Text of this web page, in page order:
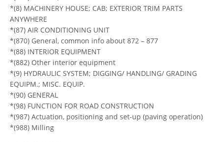
*(8) MACHINERY HOUSE; CAB; EXTERIOR TRIM PARTS
ANYWHERE
*(87) AIR CONDITIONING UNIT
*(870) General, common info about 872 – 877
*(88) INTERIOR EQUIPMENT
*(882) Other interior equipment
*(9) HYDRAULIC SYSTEM; DIGGING/ HANDLING/ GRADING
EQUIPM.; MISC. EQUIP.
*(90) GENERAL
*(98) FUNCTION FOR ROAD CONSTRUCTION
*(987) Actuation, positioning and set-up (paving operation)
*(988) Milling